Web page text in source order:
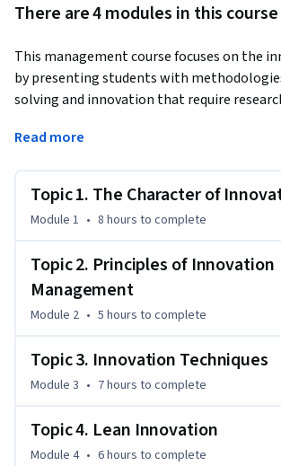
There are 4 modules in this course
This management course focuses on the
by presenting students with
solving and innovation that require
• Synthesize existing ideas, images,
in an original way
• Embrace ambiguity
• Support divergent thinking and risk taking
team leader, take on a role as an
a large corporation, or provide
and execute innovation skills to develop
products and services.
Read more
Topic 1. The Character of
Module 1 • 8 hours to complete
Topic 2. Principles of Innovation
Management
Module 2 • 5 hours to complete
Topic 3. Innovation Techniques
Module 3 • 7 hours to complete
Topic 4. Lean Innovation
Module 4 • 6 hours to complete